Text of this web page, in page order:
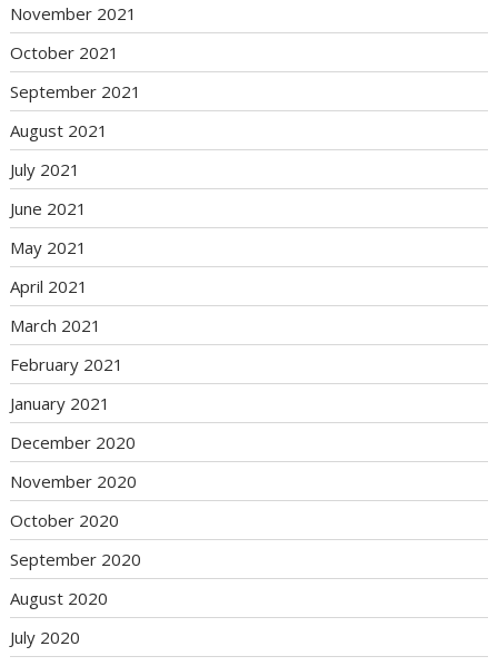
November 2021
October 2021
September 2021
August 2021
July 2021
June 2021
May 2021
April 2021
March 2021
February 2021
January 2021
December 2020
November 2020
October 2020
September 2020
August 2020
July 2020